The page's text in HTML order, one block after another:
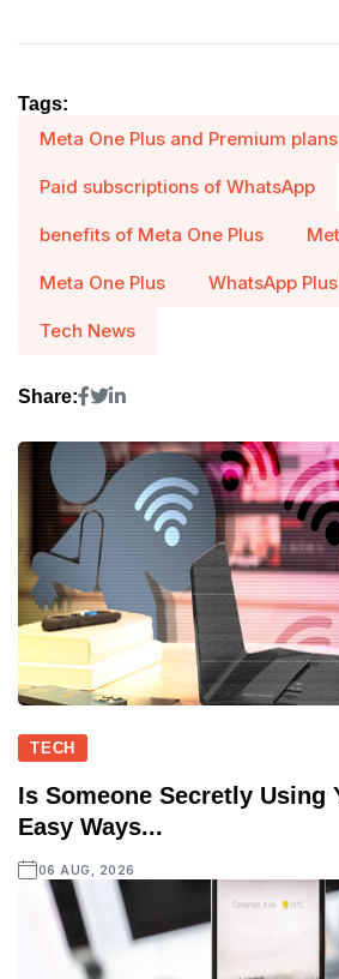
Tags:
Meta One Plus and Premium plans
Paid subscriptions of WhatsApp
benefits of Meta One Plus
Meta One Plus WhatsApp
Tech News
Share:
TECH
Is Someone Secretly Using
Easy Ways...
06 AUG, 2026